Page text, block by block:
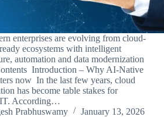
enterprises are evolving from cloud-
ecosystems with intelligent
automation and data modernization
Introduction – Why AI-Native
now In the last few years, cloud
has become table stakes for
IT. According…
Prabhuswamy
January 13, 2026